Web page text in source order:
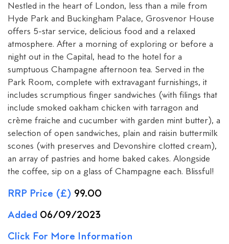
Nestled in the heart of London, less than a mile from
Hyde Park and Buckingham Palace, Grosvenor House
offers 5-star service, delicious food and a relaxed
atmosphere. After a morning of exploring or before a
night out in the Capital, head to the hotel for a
sumptuous Champagne afternoon tea. Served in the
Park Room, complete with extravagant furnishings, it
includes scrumptious finger sandwiches (with filings that
include smoked oakham chicken with tarragon and
crème fraiche and cucumber with garden mint butter), a
selection of open sandwiches, plain and raisin buttermilk
scones (with preserves and Devonshire clotted cream),
an array of pastries and home baked cakes. Alongside
the coffee, sip on a glass of Champagne each. Blissful!
RRP Price (£) 99.00
Added 06/09/2023
Click For More Information